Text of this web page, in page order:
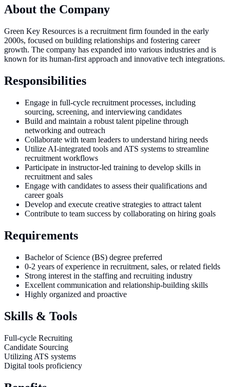
About the Company
Green Key Resources is a recruitment firm founded in the early
2000s, focused on building relationships and fostering career
growth. The company has expanded into various industries and is
known for its human-first approach and innovative tech integrations.
Responsibilities
Engage in full-cycle recruitment processes, including
sourcing, screening, and interviewing candidates
Build and maintain a robust talent pipeline through
networking and outreach
Collaborate with team leaders to understand hiring needs
Utilize AI-integrated tools and ATS systems to streamline
recruitment workflows
Participate in instructor-led training to develop skills in
recruitment and sales
Engage with candidates to assess their qualifications and
career goals
Develop and execute creative strategies to attract talent
Contribute to team success by collaborating on hiring goals
Requirements
Bachelor of Science (BS) degree preferred
0-2 years of experience in recruitment, sales, or related fields
Strong interest in the staffing and recruiting industry
Excellent communication and relationship-building skills
Highly organized and proactive
Skills & Tools
Full-cycle Recruiting
Candidate Sourcing
Utilizing ATS systems
Digital tools proficiency